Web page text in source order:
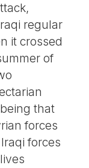
regular
it crossed
of
that
forces
forces